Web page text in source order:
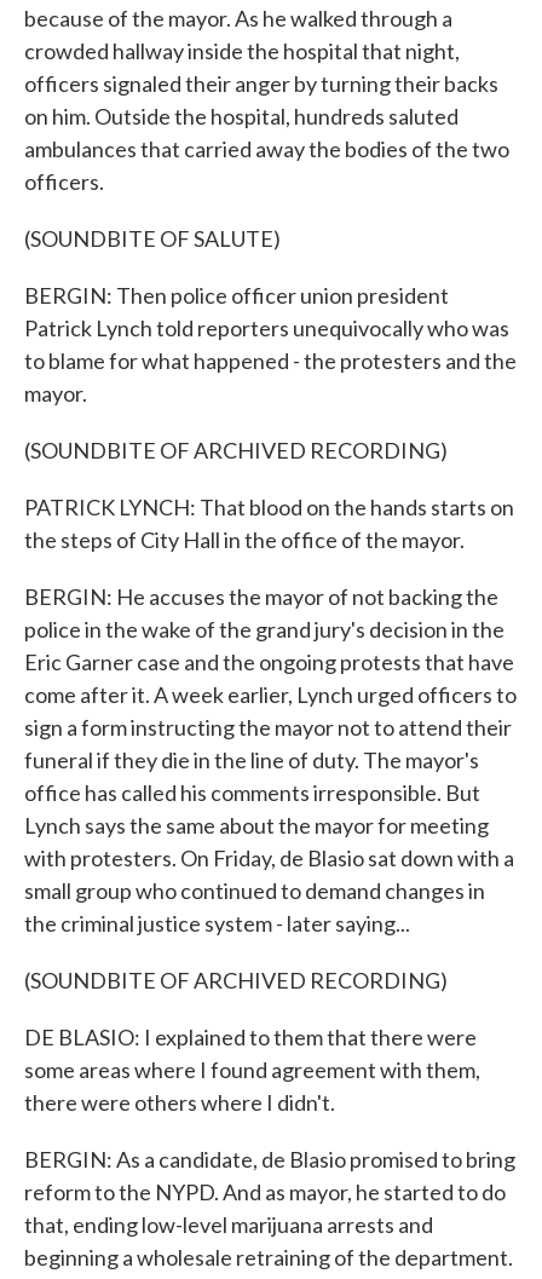
because of the mayor. As he walked through a
crowded hallway inside the hospital that night,
officers signaled their anger by turning their backs
on him. Outside the hospital, hundreds saluted
ambulances that carried away the bodies of the two
officers.
(SOUNDBITE OF SALUTE)
BERGIN: Then police officer union president
Patrick Lynch told reporters unequivocally who was
to blame for what happened - the protesters and the
mayor.
(SOUNDBITE OF ARCHIVED RECORDING)
PATRICK LYNCH: That blood on the hands starts on
the steps of City Hall in the office of the mayor.
BERGIN: He accuses the mayor of not backing the
police in the wake of the grand jury's decision in the
Eric Garner case and the ongoing protests that have
come after it. A week earlier, Lynch urged officers to
sign a form instructing the mayor not to attend their
funeral if they die in the line of duty. The mayor's
office has called his comments irresponsible. But
Lynch says the same about the mayor for meeting
with protesters. On Friday, de Blasio sat down with a
small group who continued to demand changes in
the criminal justice system - later saying...
(SOUNDBITE OF ARCHIVED RECORDING)
DE BLASIO: I explained to them that there were
some areas where I found agreement with them,
there were others where I didn't.
BERGIN: As a candidate, de Blasio promised to bring
reform to the NYPD. And as mayor, he started to do
that, ending low-level marijuana arrests and
beginning a wholesale retraining of the department.